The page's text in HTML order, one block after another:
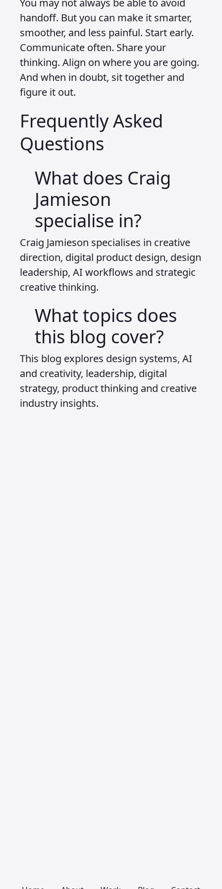
You may not always be able to avoid
handoff. But you can make it smarter,
smoother, and less painful. Start early.
Communicate often. Share your
thinking. Align on where you are going.
And when in doubt, sit together and
figure it out.
Frequently Asked
Questions
What does Craig
Jamieson
specialise in?
Craig Jamieson specialises in creative
direction, digital product design, design
leadership, AI workflows and strategic
creative thinking.
What topics does
this blog cover?
This blog explores design systems, AI
and creativity, leadership, digital
strategy, product thinking and creative
industry insights.